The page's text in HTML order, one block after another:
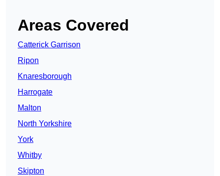
Areas Covered
Catterick Garrison
Ripon
Knaresborough
Harrogate
Malton
North Yorkshire
York
Whitby
Skipton